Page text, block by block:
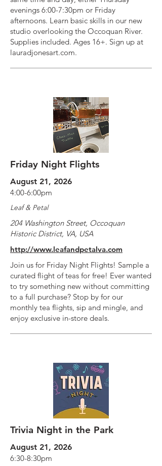
evenings 6:00-7:30pm or Friday
afternoons. Learn basic skills in our new
studio overlooking the Occoquan River.
Supplies included. Ages 16+. Sign up at
lauradjonesart.com.
Friday Night Flights
August 21, 2026
4:00-6:00pm
Leaf & Petal
204 Washington Street, Occoquan
Historic District, VA, USA
http://www.leafandpetalva.com
Join us for Friday Night Flights! Sample a
curated flight of teas for free! Ever wanted
to try something new without committing
to a full purchase? Stop by for our
monthly tea flights, sip and mingle, and
enjoy exclusive in-store deals.
Trivia Night in the Park
August 21, 2026
6:30-8:30pm